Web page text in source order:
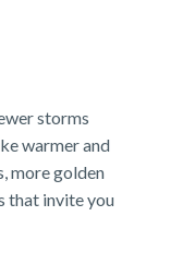
storms
warmer and
more golden
that invite you